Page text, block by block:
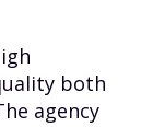
both
agency